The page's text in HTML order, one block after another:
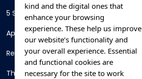
5 Star Hotels
Apartments
Resorts
Thing To Do
kind and the digital ones that
enhance your browsing
experience. These help us improve
our website’s functionality and
your overall experience. Essential
and functional cookies are
necessary for the site to work